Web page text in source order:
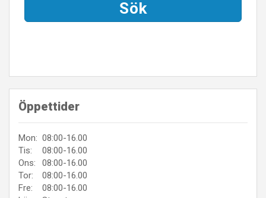
Öppettider
Mon: 08:00-16.00
Tis:
08:00-16.00
Ons:
08:00-16.00
Tor:
08:00-16.00
Fre:
08:00-16.00